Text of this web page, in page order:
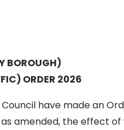
BOROUGH)
ORDER 2026
Council have made an
amended, the effect